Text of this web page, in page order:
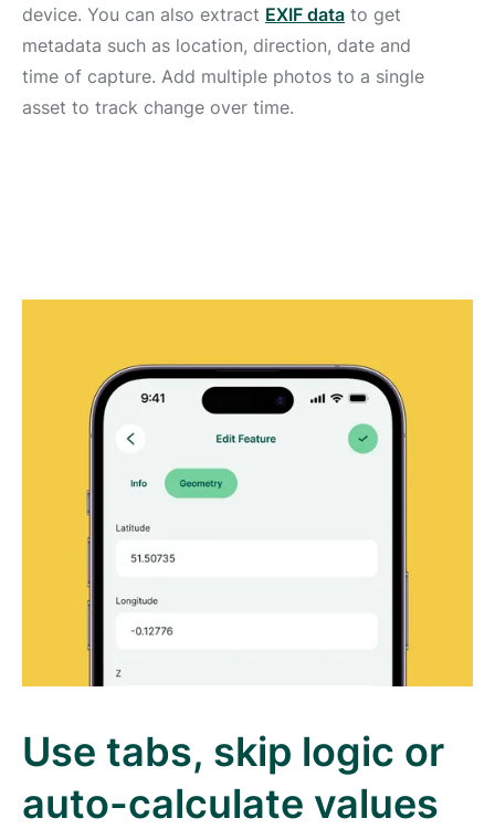
device. You can also extract EXIF data to get
metadata such as location, direction, date and
time of capture. Add multiple photos to a single
asset to track change over time.
Use tabs, skip logic or
auto-calculate values